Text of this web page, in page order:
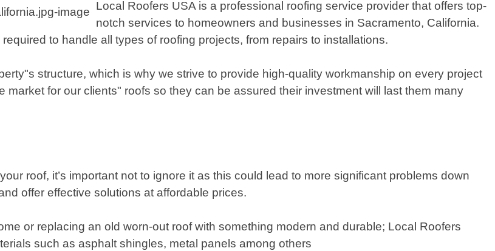
Local Roofers USA is a professional roofing service provider that offers top-
notch services to homeowners and businesses in Sacramento, California.
to handle all types of roofing projects, from repairs to installations.
structure, which is why we strive to provide high-quality workmanship on every project
for our clients" roofs so they can be assured their investment will last them many
roof, it’s important not to ignore it as this could lead to more significant problems down
offer effective solutions at affordable prices.
or replacing an old worn-out roof with something modern and durable; Local Roofers
such as asphalt shingles, metal panels among others